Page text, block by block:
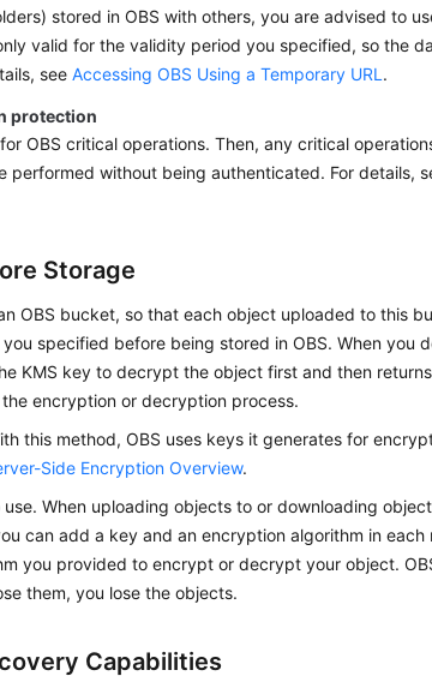
stored in OBS with others, you are advised to
valid for the validity period you specified, so the
seeAccessing OBS Using a Temporary URL .
protection
OBS critical operations. Then, any critical
performed without being authenticated. For details,
Storage
OBS bucket, so that each object uploaded to this
specified before being stored in OBS. When you
KMS key to decrypt the object first and then
encryption or decryption process.
this method, OBS uses keys it generates for
Side Encryption Overview.
When uploading objects to or downloading
can add a key and an encryption algorithm in each
you provided to encrypt or decrypt your object.
them, you lose the objects.
Capabilities